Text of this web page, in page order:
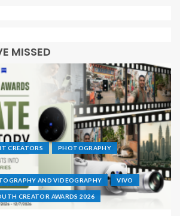
MISSED
CREATORS PHOTOGRAPHY
AND VIDEOGRAPHY VIVO
CREATOR AWARDS 2026